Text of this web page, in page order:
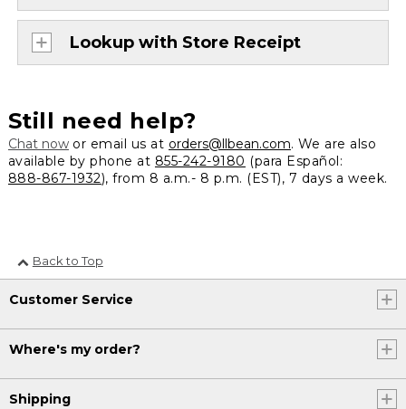
Lookup with Store Receipt
Still need help?
Chat nowor email us at orders@llbean.com. We are also
available by phone at 855-242-9180 (para Español:
888-867-1932), from 8 a.m.- 8 p.m. (EST), 7 days a week.
Back to Top
Customer Service
Where's my order?
Shipping